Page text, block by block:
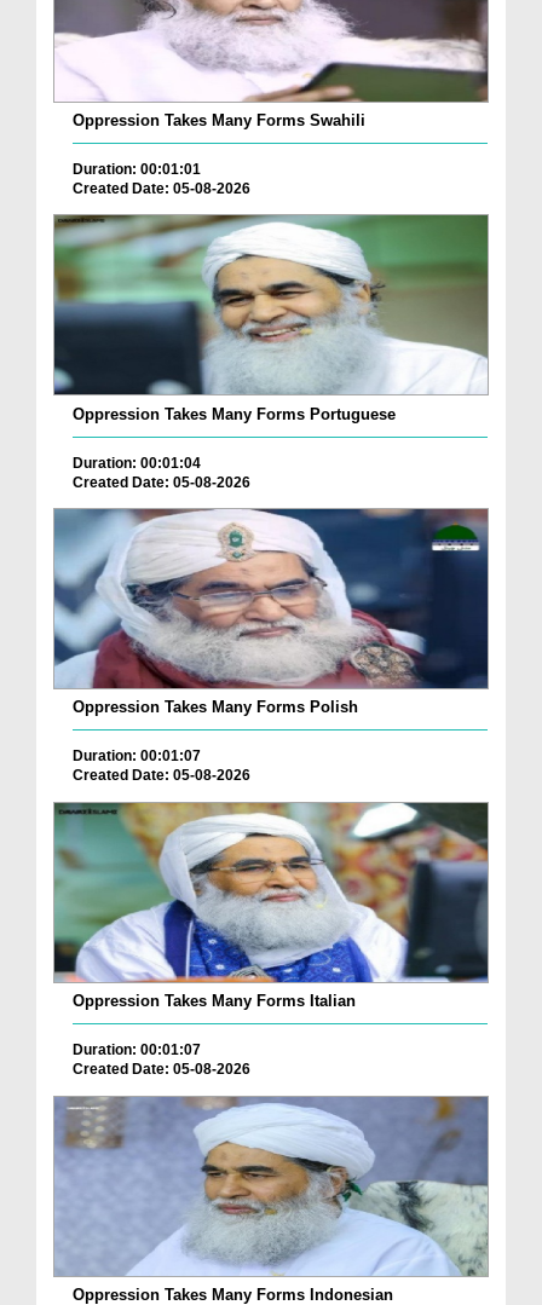
Oppression Takes Many Forms Swahili
Duration: 00:01:01
Created Date: 05-08-2026
Oppression Takes Many Forms Portuguese
Duration: 00:01:04
Created Date: 05-08-2026
Oppression Takes Many Forms Polish
Duration: 00:01:07
Created Date: 05-08-2026
Oppression Takes Many Forms Italian
Duration: 00:01:07
Created Date: 05-08-2026
Oppression Takes Many Forms Indonesian